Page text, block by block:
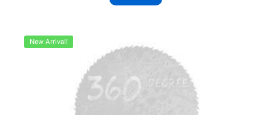
New Arrival!